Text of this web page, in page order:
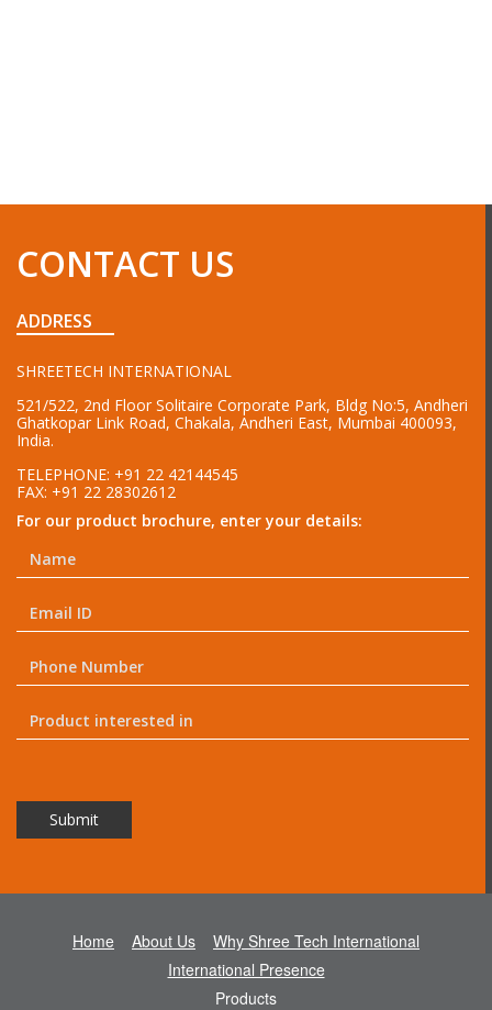
CONTACT US
ADDRESS
SHREETECH INTERNATIONAL
521/522, 2nd Floor Solitaire Corporate Park, Bldg No:5, Andheri
Ghatkopar Link Road, Chakala, Andheri East, Mumbai 400093,
India.
TELEPHONE: +91 22 42144545
FAX: +91 22 28302612
For our product brochure, enter your details:
Home About Us
Why Shree Tech International
International Presence
Products